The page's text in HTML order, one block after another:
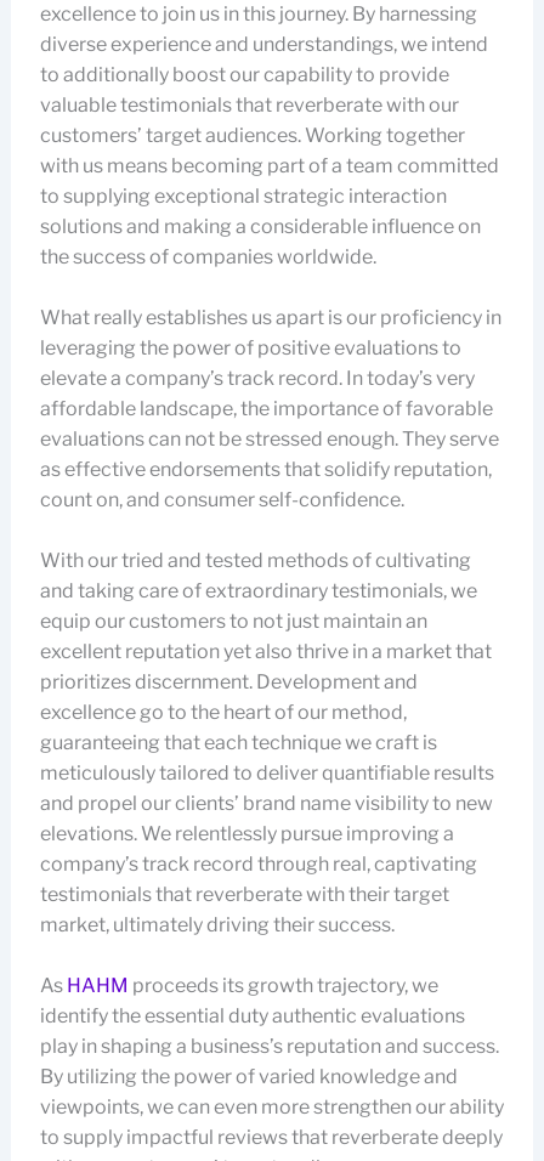
excellence to join us in this journey. By harnessing
diverse experience and understandings, we intend
to additionally boost our capability to provide
valuable testimonials that reverberate with our
customers’ target audiences. Working together
with us means becoming part of a team committed
to supplying exceptional strategic interaction
solutions and making a considerable influence on
the success of companies worldwide.
What really establishes us apart is our proficiency in
leveraging the power of positive evaluations to
elevate a company’s track record. In today’s very
affordable landscape, the importance of favorable
evaluations can not be stressed enough. They serve
as effective endorsements that solidify reputation,
count on, and consumer self-confidence.
With our tried and tested methods of cultivating
and taking care of extraordinary testimonials, we
equip our customers to not just maintain an
excellent reputation yet also thrive in a market that
prioritizes discernment. Development and
excellence go to the heart of our method,
guaranteeing that each technique we craft is
meticulously tailored to deliver quantifiable results
and propel our clients’ brand name visibility to new
elevations. We relentlessly pursue improving a
company’s track record through real, captivating
testimonials that reverberate with their target
market, ultimately driving their success.
As HAHM proceeds its growth trajectory, we
identify the essential duty authentic evaluations
play in shaping a business’s reputation and success.
By utilizing the power of varied knowledge and
viewpoints, we can even more strengthen our ability
to supply impactful reviews that reverberate deeply